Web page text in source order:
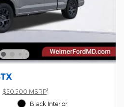
$50,500 MSRP1
Black Interior